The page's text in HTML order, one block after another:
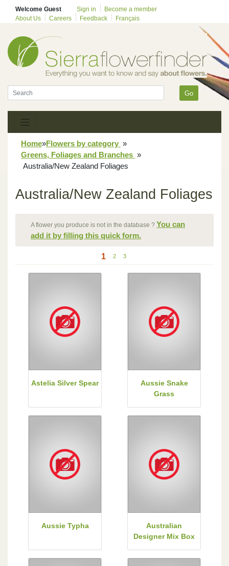
Welcome Guest Sign in
Become a member
About Us
Careers Feedback Français
Go
Home»Flowers by category »
Greens, Foliages and Branches »
Australia/New Zealand Foliages
Australia/New Zealand Foliages
A flower you produce is not in the database ? You can
add it by filling this quick form.
1 2 3
Astelia Silver Spear
Aussie Snake
Grass
Aussie Typha
Australian
Designer Mix Box